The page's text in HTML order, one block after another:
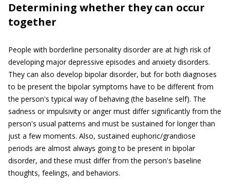
Determining whether they can occur
together
People with borderline personality disorder are at high risk of
developing major depressive episodes and anxiety disorders.
They can also develop bipolar disorder, but for both diagnoses
to be present the bipolar symptoms have to be different from
the person's typical way of behaving (the baseline self). The
sadness or impulsivity or anger must differ significantly from the
person's usual patterns and must be sustained for longer than
just a few moments. Also, sustained euphoric/grandiose
periods are almost always going to be present in bipolar
disorder, and these must differ from the person's baseline
thoughts, feelings, and behaviors.